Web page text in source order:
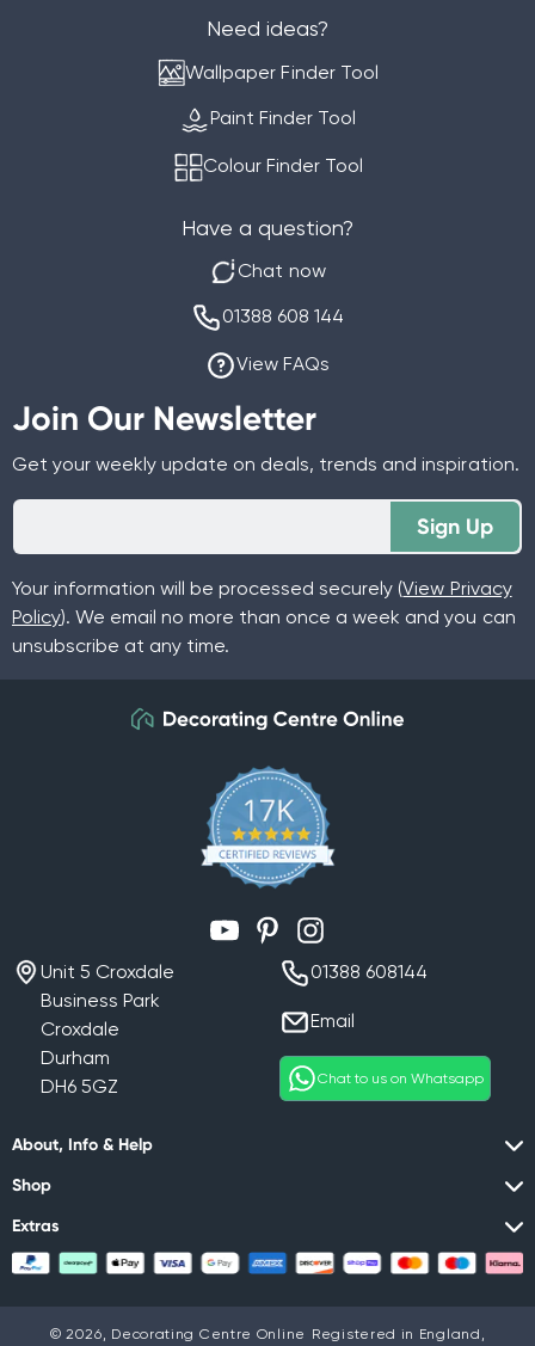
Join Our Newsletter
Get your weekly update on deals, trends and inspiration.
Sign Up
Your information will be processed securely (View Privacy
Policy). We email no more than once a week and you can
unsubscribe at any time.
Need ideas?
Wallpaper Finder Tool
Paint Finder Tool
Colour Finder Tool
Have a question?
Chat now
01388 608 144
View FAQs
Unit 5 Croxdale
Business Park
Croxdale
Durham
DH6 5GZ
01388 608144
Email
Chat to us on Whatsapp
About, Info & Help
Shop
Extras
YouTubePinterestInstagram
© 2026, Decorating Centre Online Registered in England,